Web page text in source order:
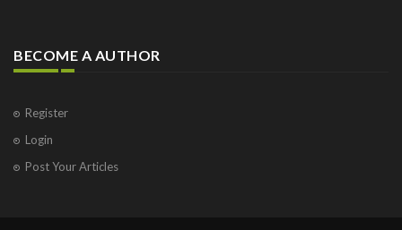
BECOME A AUTHOR
Register
Login
Post Your Articles